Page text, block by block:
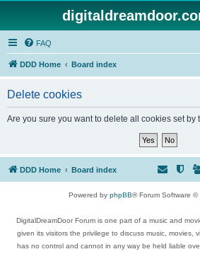
FAQ
DDD Home Board index
Delete cookies
Are you sure you want to delete all cookies set by
DDD Home Board index
Powered by phpBB® Forum Software ©
DigitalDreamDoor Forum is one part of a music and
given its visitors the privilege to discuss music, movies,
has no control and cannot in any way be held liable